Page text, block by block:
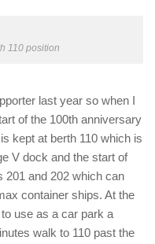
110 position
last year so when I
of the 100th anniversary
kept at berth 110 which is
V dock and the start of
201 and 202 which can
container ships. At the
use as a car park a
walk to 110 past the